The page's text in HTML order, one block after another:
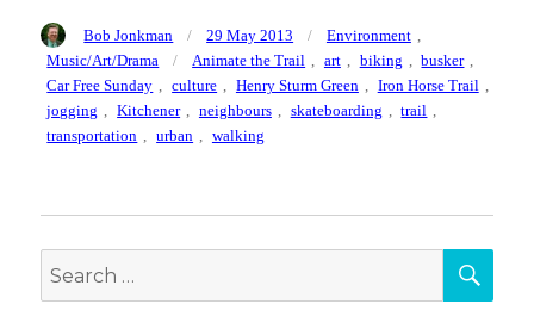
Author
Bob Jonkman
Posted
on
29 May 2013 Categories
Environment
Music/Art/Drama
Tags
Animate the Trail , art , biking , busker ,
Car Free Sunday , culture , Henry Sturm Green , Iron Horse Trail ,
jogging , Kitchener , neighbours , skateboarding , trail ,
transportation , urban , walking
Search
for: